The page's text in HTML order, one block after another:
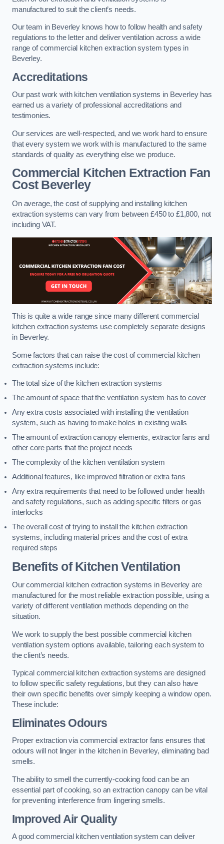
manufactured to suit the client’s needs.
Our team in Beverley knows how to follow health and safety
regulations to the letter and deliver ventilation across a wide
range of commercial kitchen extraction system types in
Beverley.
Accreditations
Our past work with kitchen ventilation systems in Beverley has
earned us a variety of professional accreditations and
testimonies.
Our services are well-respected, and we work hard to ensure
that every system we work with is manufactured to the same
standards of quality as everything else we produce.
Commercial Kitchen Extraction Fan
CostBeverley
On average, the cost of supplying and installing kitchen
extraction systems can vary from between £450 to £1,800, not
including VAT.
This is quite a wide range since many different commercial
kitchen extraction systems use completely separate designs
in Beverley.
Some factors that can raise the cost of commercial kitchen
extraction systems include:
The total size of the kitchen extraction systems
The amount of space that the ventilation system has to cover
Any extra costs associated with installing the ventilation
system, such as having to make holes in existing walls
The amount of extraction canopy elements, extractor fans and
other core parts that the project needs
The complexity of the kitchen ventilation system
Additional features, like improved filtration or extra fans
Any extra requirements that need to be followed under health
and safety regulations, such as adding specific filters or gas
interlocks
The overall cost of trying to install the kitchen extraction
systems, including material prices and the cost of extra
required steps
Benefits of Kitchen Ventilation
Our commercial kitchen extraction systems in Beverley are
manufactured for the most reliable extraction possible, using a
variety of different ventilation methods depending on the
situation.
We work to supply the best possible commercial kitchen
ventilation system options available, tailoring each system to
the client’s needs.
Typical commercial kitchen extraction systems are designed
to follow specific safety regulations, but they can also have
their own specific benefits over simply keeping a window open.
These include:
Eliminates Odours
Proper extraction via commercial extractor fans ensures that
odours will not linger in the kitchen in Beverley, eliminating bad
smells.
The ability to smell the currently-cooking food can be an
essential part of cooking, so an extraction canopy can be vital
for preventing interference from lingering smells.
Improved Air Quality
A good commercial kitchen ventilation system can deliver